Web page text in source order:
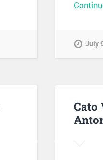
July
Cato